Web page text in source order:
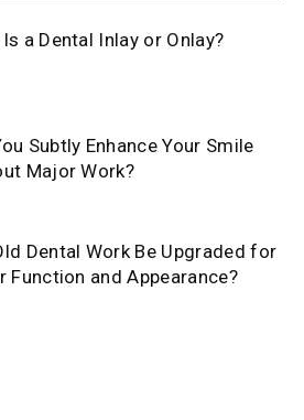
a Dental Inlay or Onlay?
Subtly Enhance Your Smile
Major Work?
Dental Work Be Upgraded for
Function and Appearance?